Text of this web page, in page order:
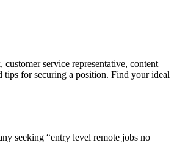
service representative, content
tips for securing a position. Find your ideal
seeking “entry level remote jobs no